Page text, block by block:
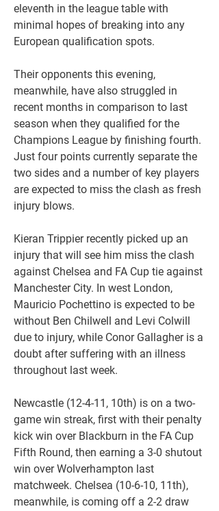
eleventh in the league table with
minimal hopes of breaking into any
European qualification spots.
Their opponents this evening,
meanwhile, have also struggled in
recent months in comparison to last
season when they qualified for the
Champions League by finishing fourth.
Just four points currently separate the
two sides and a number of key players
are expected to miss the clash as fresh
injury blows.
Kieran Trippier recently picked up an
injury that will see him miss the clash
against Chelsea and FA Cup tie against
Manchester City. In west London,
Mauricio Pochettino is expected to be
without Ben Chilwell and Levi Colwill
due to injury, while Conor Gallagher is a
doubt after suffering with an illness
throughout last week.
Newcastle (12-4-11, 10th) is on a two-
game win streak, first with their penalty
kick win over Blackburn in the FA Cup
Fifth Round, then earning a 3-0 shutout
win over Wolverhampton last
matchweek. Chelsea (10-6-10, 11th),
meanwhile, is coming off a 2-2 draw